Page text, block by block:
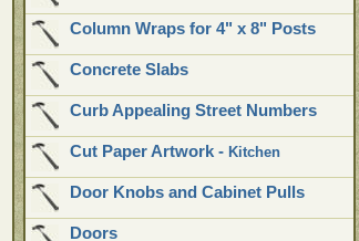
Column Wraps for 4" x 8" Posts
Concrete Slabs
Curb Appealing Street Numbers
Cut Paper Artwork - Kitchen
Door Knobs and Cabinet Pulls
Doors